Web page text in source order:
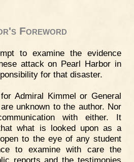
Foreword
to examine the evidence
attack on Pearl Harbor in
for that disaster.
Admiral Kimmel or General
unknown to the author. Nor
with either. It
what is looked upon as a
to the eye of any student
to examine with care the
reports and the testimonies